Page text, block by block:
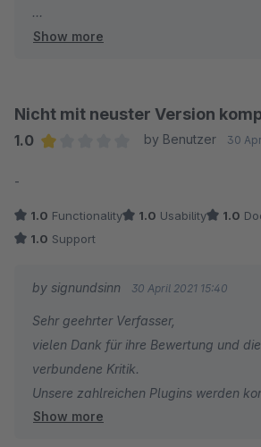
Beste Grüße aus München
Show more
Nicht mit neuster Version
1.0
by Benutzer 30
-
1.0 Functionality 1.0 Usability 1.0
1.0 Support
by signundsinn 30 April 2021 15:40
Sehr geehrter Verfasser,
vielen Dank für ihre Bewertung und
verbundene Kritik.
Unsere zahlreichen Plugins werden
neuesten Versionen upgedatet.
Show more